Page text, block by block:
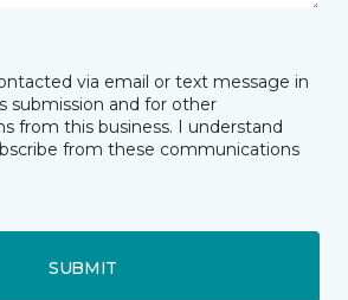
via email or text message in
submission and for other
from this business. I understand
from these communications
SUBMIT